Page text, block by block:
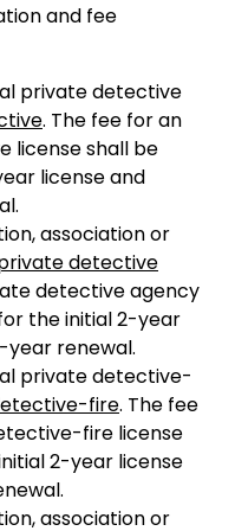
and fee
private detective
. The fee for an
license shall be
license and
association or
detective
detective agency
the initial 2-year
year renewal.
private detective-
fire. The fee
fire license
2-year license
association or